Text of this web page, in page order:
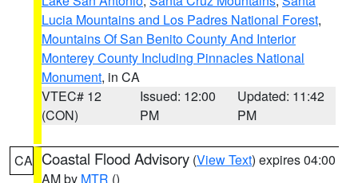
Lucia Mountains and Los Padres National Forest,
Mountains Of San Benito County And Interior
Monterey County Including Pinnacles National
Monument, in CA
VTEC# 12
(CON)
Issued: 12:00
PM
Updated: 11:42
PM
CA Coastal Flood Advisory (View Text) expires 04:00
AM by MTR ()